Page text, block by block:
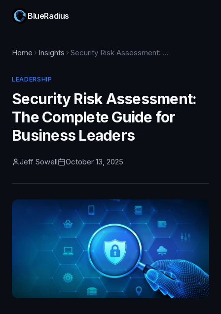
BlueRadius
Home Insights Security Risk Assessment: The Complete Guide for Business Leaders
LEADERSHIP
Security Risk Assessment:
The Complete Guide for
Business Leaders
Jeff Sowell October 13, 2025